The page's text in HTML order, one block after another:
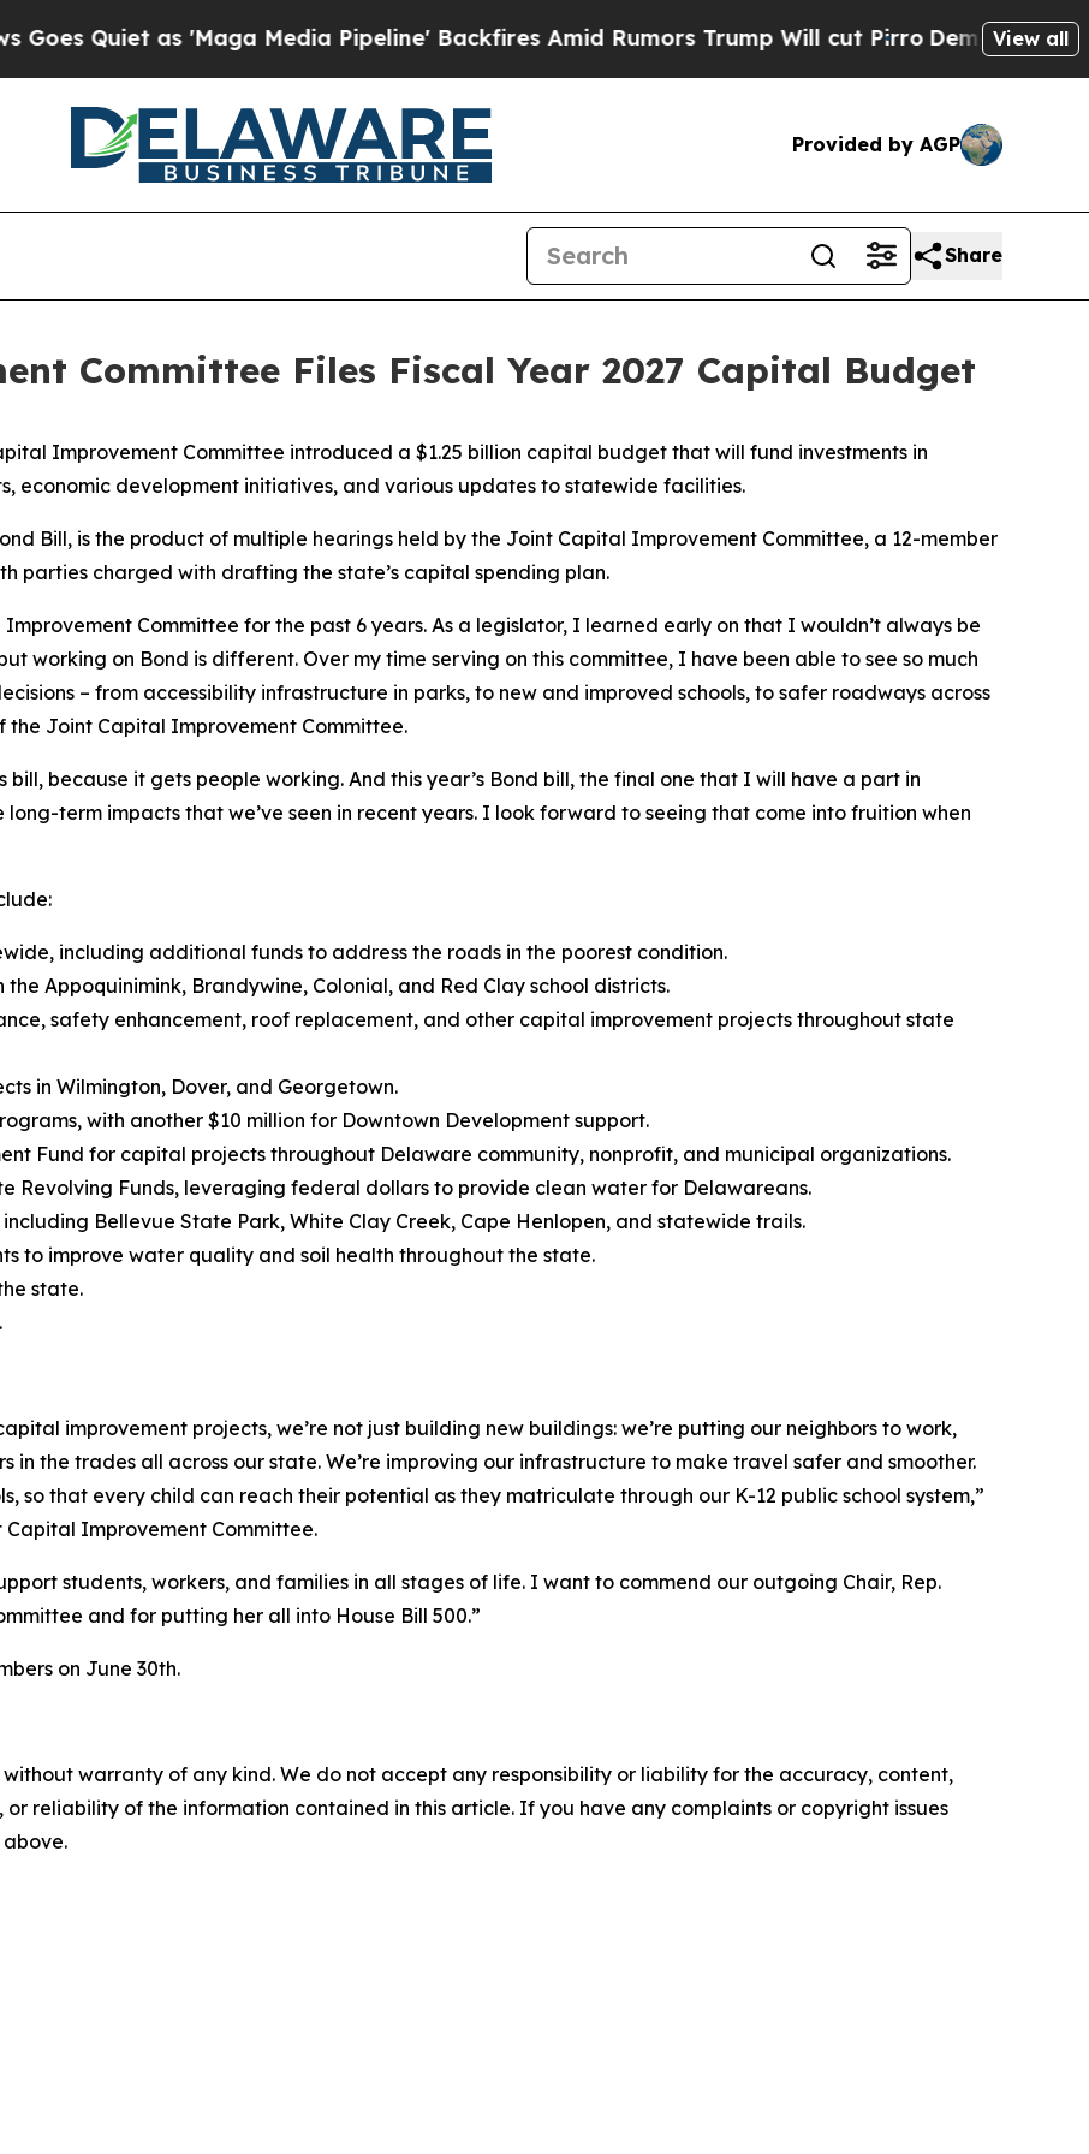
Quiet as 'Maga Media Pipeline' Backfires Amid Rumors Trump Will cut PirroDemocratic View all
Provided by AGP
Share
Committee Files Fiscal Year 2027 Capital Budget
Improvement Committee introduced a $1.25 billion capital budget that will fund investments in
economic development initiatives, and various updates to statewide facilities.
Bill, is the product of multiple hearings held by the Joint Capital Improvement Committee, a 12-member
parties charged with drafting the state’s capital spending plan.
Committee for the past 6 years. As a legislator, I learned early on that I wouldn’t always be
working on Bond is different. Over my time serving on this committee, I have been able to see so much
– from accessibility infrastructure in parks, to new and improved schools, to safer roadways across
the Joint Capital Improvement Committee.
bill, because it gets people working. And this year’s Bond bill, the final one that I will have a part in
term impacts that we’ve seen in recent years. I look forward to seeing that come into fruition when
including additional funds to address the roads in the poorest condition.
Appoquinimink, Brandywine, Colonial, and Red Clay school districts.
safety enhancement, roof replacement, and other capital improvement projects throughout state
in Wilmington, Dover, and Georgetown.
with another $10 million for Downtown Development support.
Fund for capital projects throughout Delaware community, nonprofit, and municipal organizations.
Revolving Funds, leveraging federal dollars to provide clean water for Delawareans.
Bellevue State Park, White Clay Creek, Cape Henlopen, and statewide trails.
to improve water quality and soil health throughout the state.
state.
improvement projects, we’re not just building new buildings: we’re putting our neighbors to work,
the trades all across our state. We’re improving our infrastructure to make travel safer and smoother.
so that every child can reach their potential as they matriculate through our K-12 public school system,”
Improvement Committee.
students, workers, and families in all stages of life. I want to commend our outgoing Chair, Rep.
and for putting her all into House Bill 500.”
on June 30th.
without warranty of any kind. We do not accept any responsibility or liability for the accuracy, content,
or reliability of the information contained in this article. If you have any complaints or copyright issues